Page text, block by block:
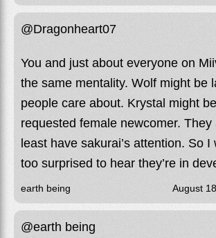
@Dragonheart07
You and just about everyone on
the same mentality. Wolf might be
people care about. Krystal might
requested female newcomer. They
least have sakurai’s attention. So I
too surprised to hear they’re in
earth being August
@earth being